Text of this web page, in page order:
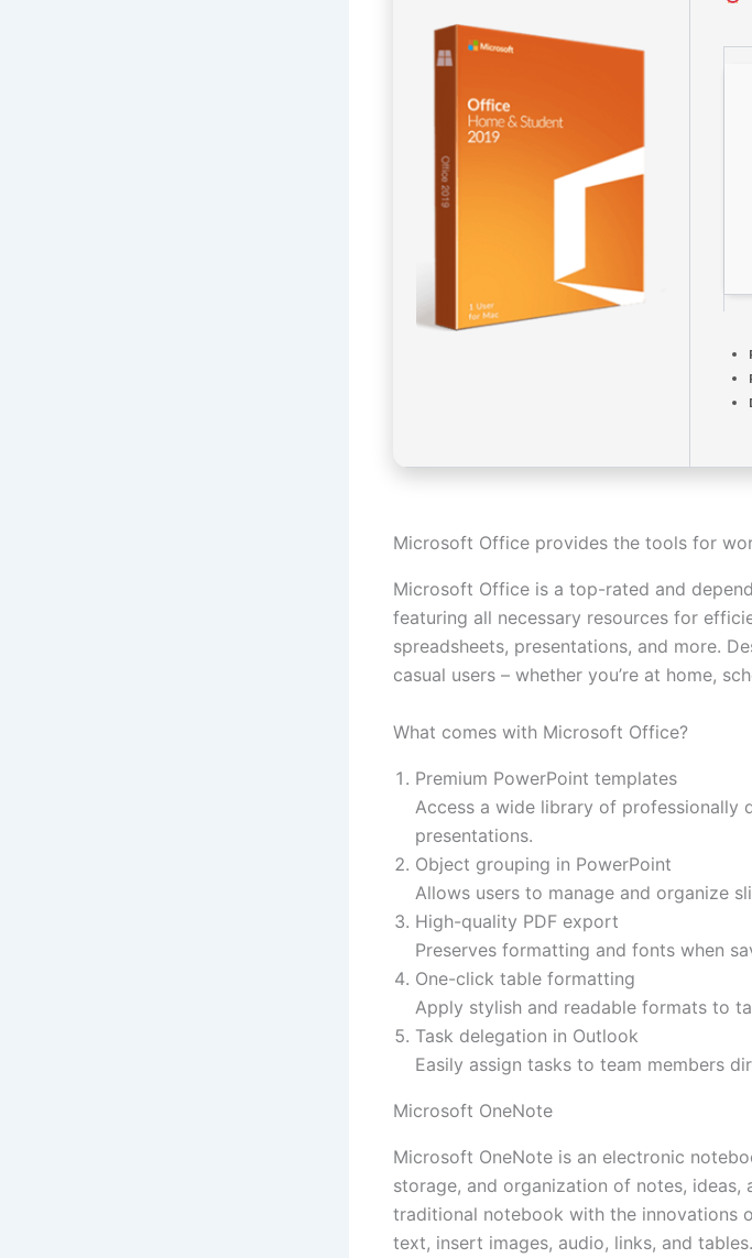
Microsoft Office provides the tools for
Microsoft Office is a top-rated and
featuring all necessary resources for
spreadsheets, presentations, and more.
casual users – whether you’re at home,
What comes with Microsoft Office?
Premium PowerPoint templates
Access a wide library of professionally
presentations.
Object grouping in PowerPoint
Allows users to manage and organize
High-quality PDF export
Preserves formatting and fonts when
One-click table formatting
Apply stylish and readable formats to
Task delegation in Outlook
Easily assign tasks to team members
Microsoft OneNote
Microsoft OneNote is an electronic
storage, and organization of notes,
traditional notebook with the innovations
text, insert images, audio, links, and